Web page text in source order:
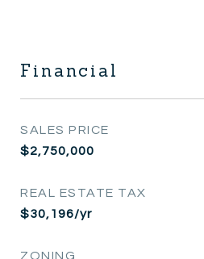
Financial
SALES PRICE
$2,750,000
REAL ESTATE TAX
$30,196/yr
ZONING